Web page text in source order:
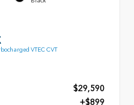
VTEC CVT
$29,590
+$899